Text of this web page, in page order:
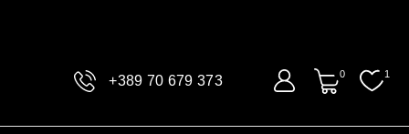
+389 70 679 373 0 1